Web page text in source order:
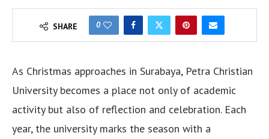
SHARE 0
As Christmas approaches in Surabaya, Petra Christian
University becomes a place not only of academic
activity but also of reflection and celebration. Each
year, the university marks the season with a